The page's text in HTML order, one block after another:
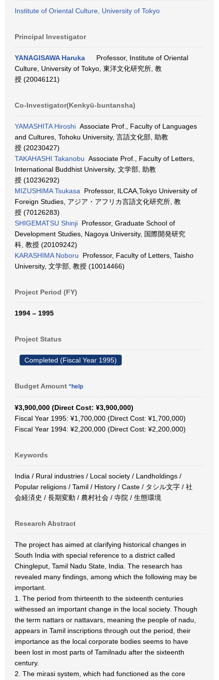
Institute of Oriental Culture, University of Tokyo
Principal Investigator
YANAGISAWA Haruka
Professor, Institute of Oriental
Culture, University of Tokyo, 東洋文化研究所, 教
授 (20046121)
Co-Investigator(Kenkyū-buntansha)
YAMASHITA Hiroshi Associate Prof., Faculty of Languages
and Cultures, Tohoku University, 言語文化部, 助教
授 (20230427)
TAKAHASHI Takanobu Associate Prof., Faculty of Letters,
International Buddhist University, 文学部, 助教
授 (10236292)
MIZUSHIMA Tsukasa Professor, ILCAA,Tokyo University of
Foreign Studies, アジア・アフリカ言語文化研究所, 教
授 (70126283)
SHIGEMATSU Shinji Professor, Graduate School of
Development Studies, Nagoya University, 国際開発研究
科, 教授 (20109242)
KARASHIMA Noboru Professor, Faculty of Letters, Taisho
University, 文学部, 教授 (10014466)
Project Period (FY)
1994 – 1995
Project Status
Completed (Fiscal Year 1995)
Budget Amount *help
¥3,900,000 (Direct Cost: ¥3,900,000)
Fiscal Year 1995: ¥1,700,000 (Direct Cost: ¥1,700,000)
Fiscal Year 1994: ¥2,200,000 (Direct Cost: ¥2,200,000)
Keywords
India / Rural industries / Local society / Landholdings /
Popular religions / Tamil / History / Caste / タシル文字 / 社
会経済史 / 長期変動 / 農村社会 / 寺院 / 生態環境
Research Abstract
The project has aimed at clarifying historical changes in
South India with special reference to a district called
Chingleput, Tamil Nadu State, India. The research has
revealed many findings, among which the following may be
important.
1. The period from thirteenth to the sixteenth centuries
withessed an important change in the local society. Though
the term nattars or nattavars, meaning the people of nadu,
appears in Tamil inscriptions through out the period, their
importance as the local corporate bodies seems to have
been lost in most parts of Tamilnadu after the sixteenth
century.
2. The mirasi system, which had functioned as the core